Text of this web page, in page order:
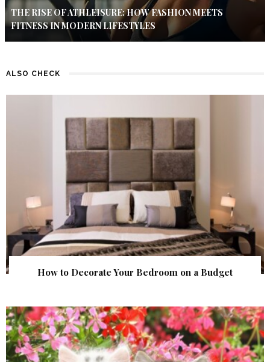
THE RISE OF ATHLEISURE: HOW FASHION MEETS
FITNESS IN MODERN LIFESTYLES
ALSO CHECK
How to Decorate Your Bedroom on a Budget